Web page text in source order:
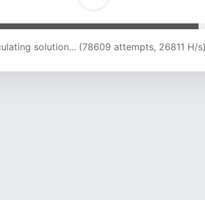
solution... (85116 attempts, 26311 H/s)